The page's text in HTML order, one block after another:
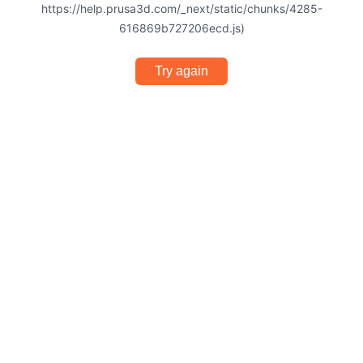
https://help.prusa3d.com/_next/static/chunks/4285-
616869b727206ecd.js)
Try again